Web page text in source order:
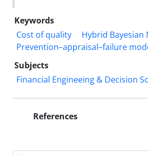
Keywords
Cost of quality
Hybrid Bayesian
Prevention–appraisal–failure
Subjects
Financial Engineeing & Decision
References